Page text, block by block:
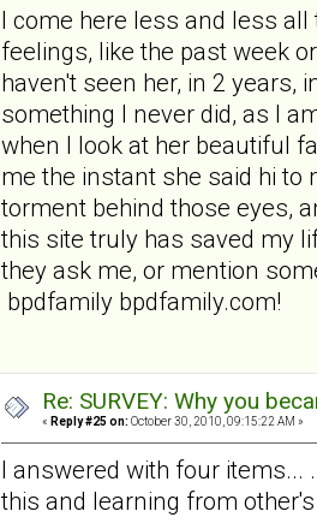
I come here less and less
feelings, like the past week
haven't seen her, in 2 years,
something I never did, as I
when I look at her beautiful
me the instant she said hi to
torment behind those eyes,
this site truly has saved my
they ask me, or mention
bpdfamily bpdfamily.com!
Re: SURVEY: Why you
« Reply #25 on: October 30, 2010, 09:15:22 AM »
I answered with four
this and learning from